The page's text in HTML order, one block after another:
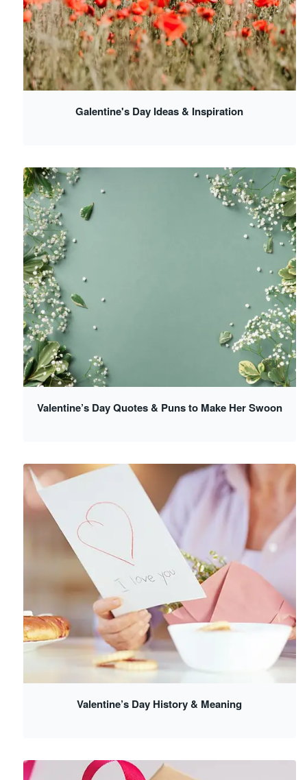
Galentine's Day Ideas & Inspiration
Valentine’s Day Quotes & Puns to Make Her Swoon
Valentine’s Day History & Meaning